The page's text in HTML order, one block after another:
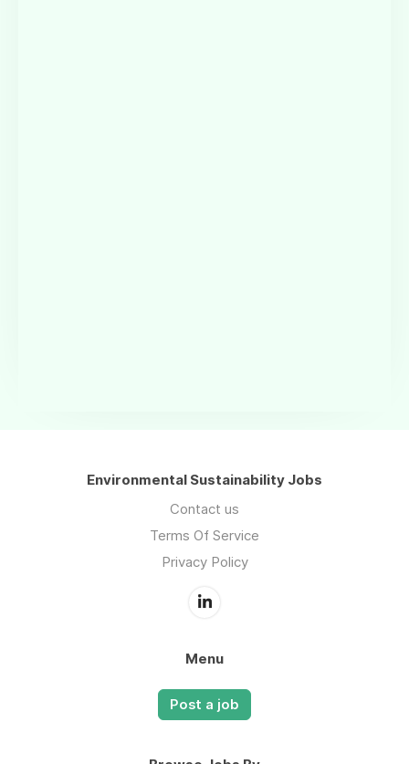
Environmental Sustainability Jobs
Contact us
Terms Of Service
Privacy Policy
Menu
Post a job